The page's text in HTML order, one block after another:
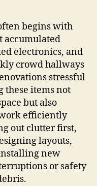
begins with
accumulated
electronics, and
crowd hallways
stressful
these items not
but also
efficiently
out clutter first,
layouts,
new
or safety